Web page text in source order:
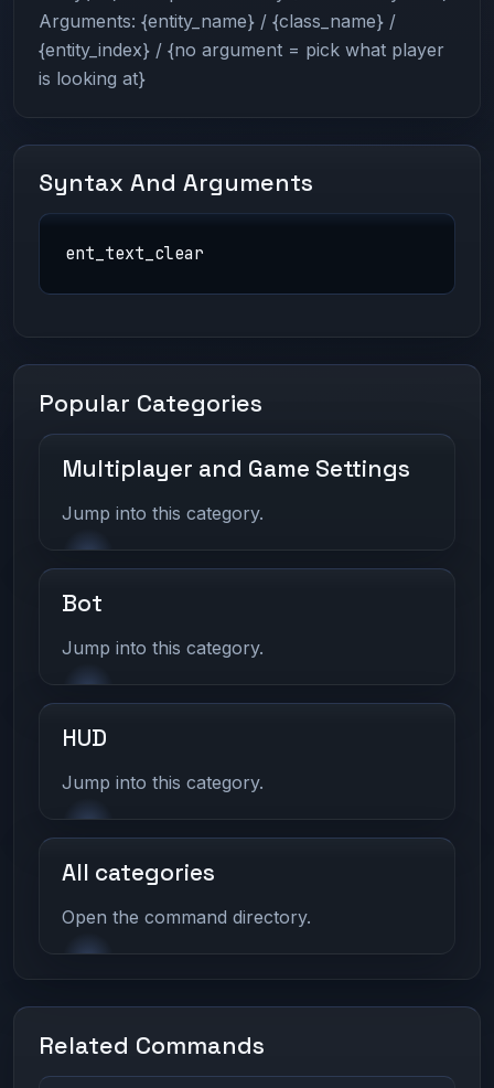
Arguments: {entity_name} / {class_name} /
{entity_index} / {no argument = pick what player
is looking at}
Syntax And Arguments
ent_text_clear
Popular Categories
Multiplayer and Game Settings
Jump into this category.
Bot
Jump into this category.
HUD
Jump into this category.
All categories
Open the command directory.
Related Commands